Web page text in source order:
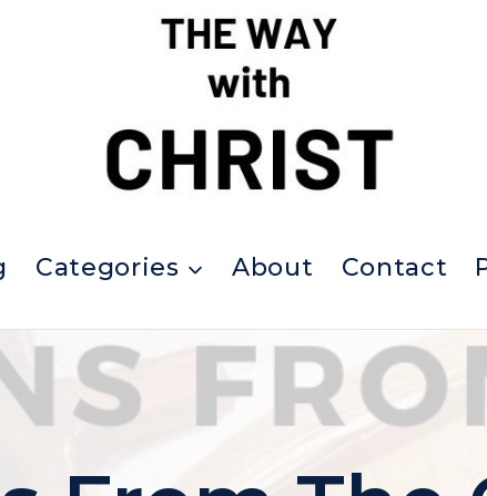
Categories About Contact